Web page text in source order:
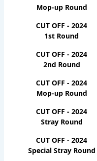
Mop-up Round
CUT OFF - 2024
1st Round
CUT OFF - 2024
2nd Round
CUT OFF - 2024
Mop-up Round
CUT OFF - 2024
Stray Round
CUT OFF - 2024
Special Stray Round